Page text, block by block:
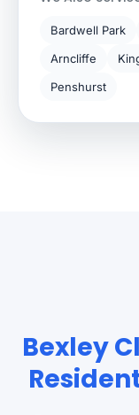
Bardwell Park
Arncliffe
Penshurst
Bexley